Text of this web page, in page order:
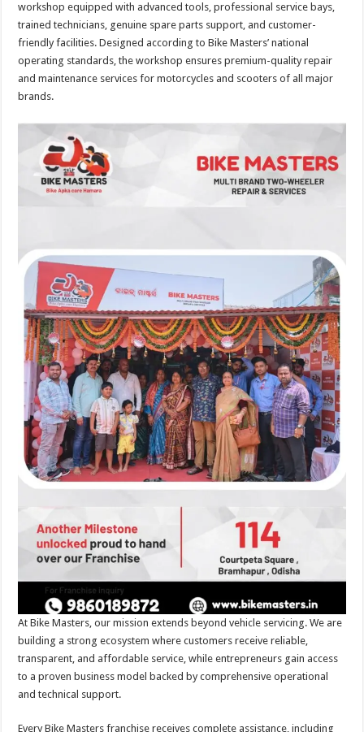
workshop equipped with advanced tools, professional service bays,
trained technicians, genuine spare parts support, and customer-
friendly facilities. Designed according to Bike Masters’ national
operating standards, the workshop ensures premium-quality repair
and maintenance services for motorcycles and scooters of all major
brands.
At Bike Masters, our mission extends beyond vehicle servicing. We are
building a strong ecosystem where customers receive reliable,
transparent, and affordable service, while entrepreneurs gain access
to a proven business model backed by comprehensive operational
and technical support.
Every Bike Masters franchise receives complete assistance, including